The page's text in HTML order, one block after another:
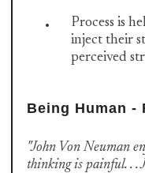
Process is
inject their
perceived
Being Human
"John Von Neuman
thinking is painful. . .